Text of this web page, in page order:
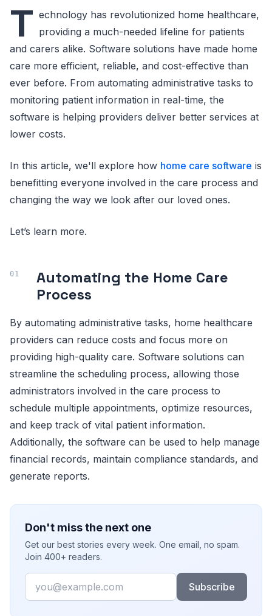
T echnology has revolutionized home healthcare,
providing a much-needed lifeline for patients
and carers alike. Software solutions have made home
care more efficient, reliable, and cost-effective than
ever before. From automating administrative tasks to
monitoring patient information in real-time, the
software is helping providers deliver better services at
lower costs.
In this article, we'll explore how home care software is
benefitting everyone involved in the care process and
changing the way we look after our loved ones.
Let’s learn more.
Automating the Home Care
Process
By automating administrative tasks, home healthcare
providers can reduce costs and focus more on
providing high-quality care. Software solutions can
streamline the scheduling process, allowing those
administrators involved in the care process to
schedule multiple appointments, optimize resources,
and keep track of vital patient information.
Additionally, the software can be used to help manage
financial records, maintain compliance standards, and
generate reports.
Don't miss the next one
Get our best stories every week. One email, no spam.
Join 400+ readers.
Email
Subscribe